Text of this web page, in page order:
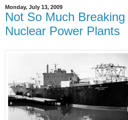
Monday, July 13, 2009
Not So Much
Nuclear Power Plants